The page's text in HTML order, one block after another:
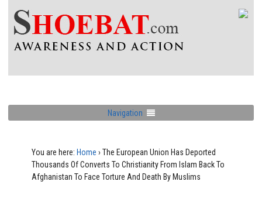
Navigation
You are here: Home › The European Union Has Deported
Thousands Of Converts To Christianity From Islam Back To
Afghanistan To Face Torture And Death By Muslims